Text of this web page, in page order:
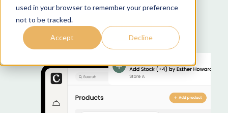
used in your browser to remember your preference
not to be tracked.
Accept Decline
Join for Free